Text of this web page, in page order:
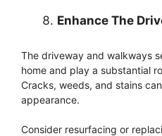
Enhance The
The driveway and walkways
home and play a substantial
Cracks, weeds, and stains
appearance.
Consider resurfacing or